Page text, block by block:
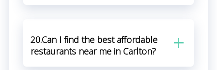
20.Can I find the best affordable
restaurants near me in Carlton?